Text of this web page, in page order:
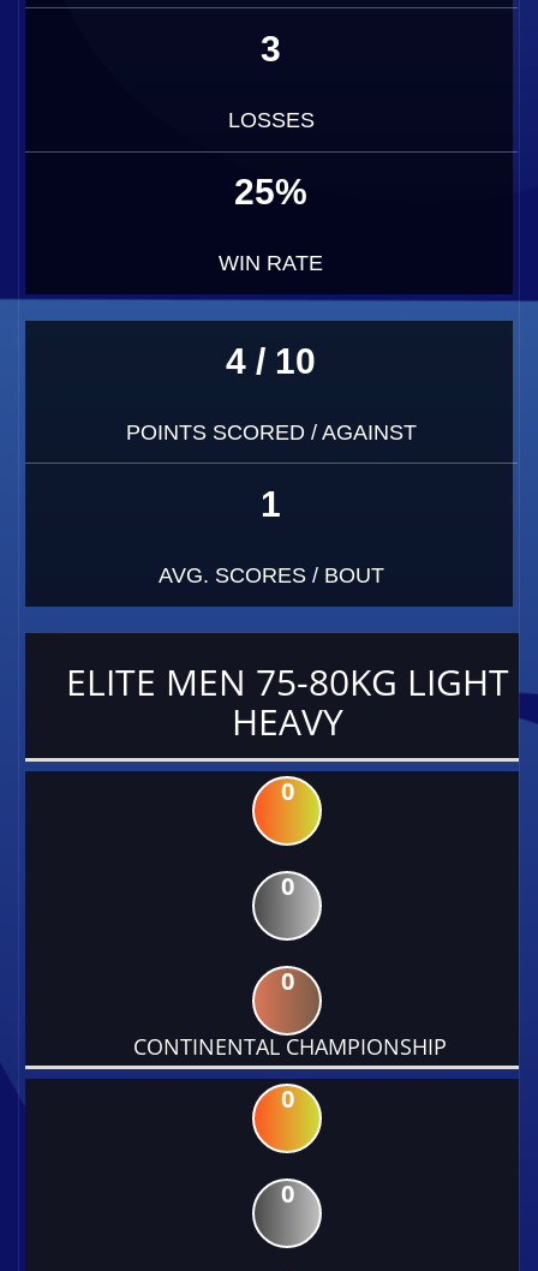
3
LOSSES
25%
WIN RATE
4 / 10
POINTS SCORED / AGAINST
1
AVG. SCORES / BOUT
ELITE MEN 75-80KG LIGHT
HEAVY
0
0
0
CONTINENTAL CHAMPIONSHIP
0
0